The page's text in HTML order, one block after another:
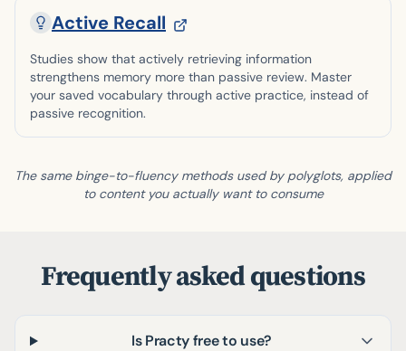
Active Recall
Studies show that actively retrieving information
strengthens memory more than passive review. Master
your saved vocabulary through active practice, instead of
passive recognition.
The same binge-to-fluency methods used by polyglots, applied
to content you actually want to consume
Frequently asked questions
Is Practy free to use?